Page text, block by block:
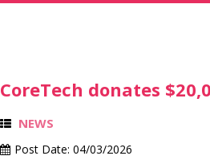
CoreTech donates
NEWS
Post Date: 04/03/2026